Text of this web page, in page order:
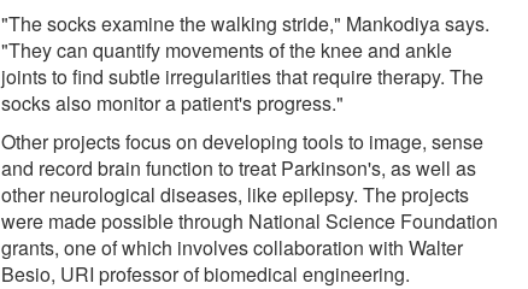
"The socks examine the walking stride," Mankodiya says.
"They can quantify movements of the knee and ankle
joints to find subtle irregularities that require therapy. The
socks also monitor a patient's progress."
Other projects focus on developing tools to image, sense
and record brain function to treat Parkinson's, as well as
other neurological diseases, like epilepsy. The projects
were made possible through National Science Foundation
grants, one of which involves collaboration with Walter
Besio, URI professor of biomedical engineering.